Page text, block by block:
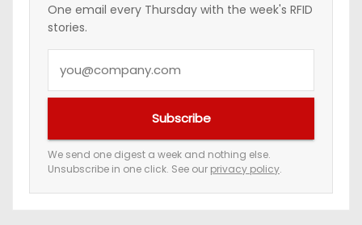
One email every Thursday with the week's RFID
stories.
e
m
a
Subscribe
We send one digest a week and nothing else.
Unsubscribe in one click. See our privacy policy.